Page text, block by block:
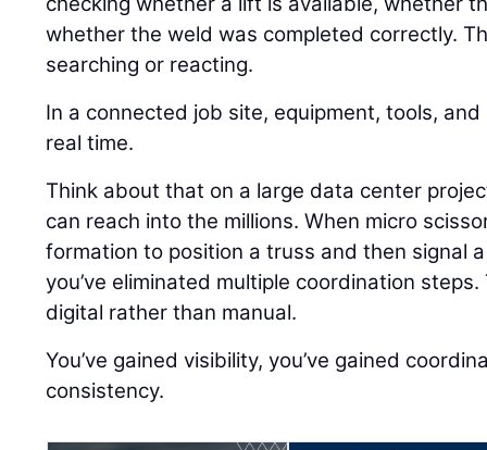
whether the weld was completed correctly.
searching or reacting.
In a connected job site, equipment, tools,
real time.
Think about that on a large data center
can reach into the millions. When micro
formation to position a truss and then signal
you’ve eliminated multiple coordination
digital rather than manual.
You’ve gained visibility, you’ve gained
consistency.